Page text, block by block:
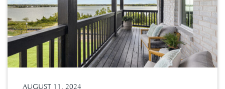
AUGUST 11, 2024